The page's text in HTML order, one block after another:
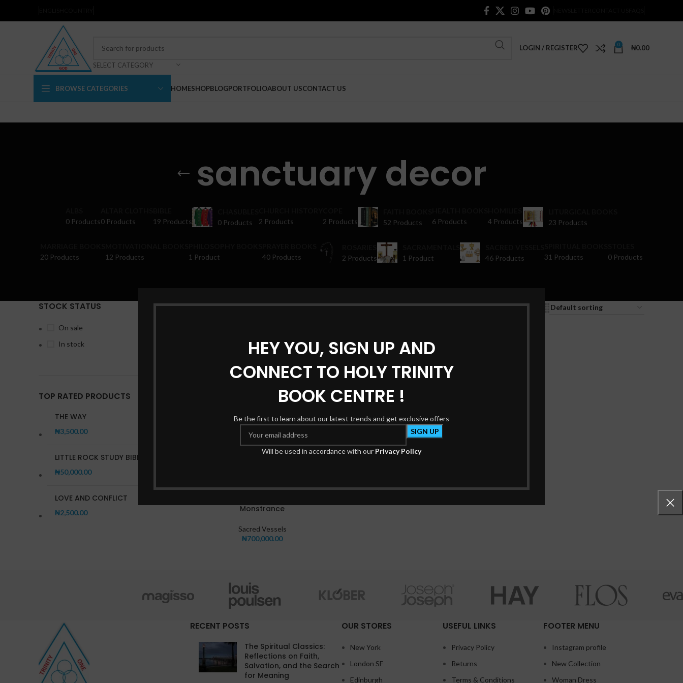
HEY YOU, SIGN UP AND
CONNECT TO HOLY TRINITY
BOOK CENTRE !
Be the first to learn about our latest trends and get exclusive offers
Will be used in accordance with our Privacy Policy
SELECT CATEGORY
LOGIN / REGISTER 0 ₦0.00
BROWSE CATEGORIES HOMESHOPBLOGPORTFOLIOABOUT USCONTACT US
sanctuary decor
0 Products0 Products
19 Products
0 Products
2 Products
2 Products
52 Products
6 Products
4 Products
23 Products
20 Products
12 Products
1 Product
40 Products
2 Products
1 Product
46 Products
31 Products
0 Products
STOCK STATUS
On sale
In stock
TOP RATED PRODUCTS
THE WAY
₦3,500.00
LITTLE ROCK STUDY BIBLE
₦50,000.00
LOVE AND CONFLICT
₦2,500.00
Home Products tagged “sanctuary decor” Show 9 12 18 24
Monstrance
Sacred Vessels
₦700,000.00
RECENT POSTS
The Spiritual Classics:
Reflections on Faith,
Salvation, and the Search
for Meaning
OUR STORES
New York
London SF
Edinburgh
USEFUL LINKS
Privacy Policy
Returns
Terms & Conditions
FOOTER MENU
Instagram profile
New Collection
Woman Dress